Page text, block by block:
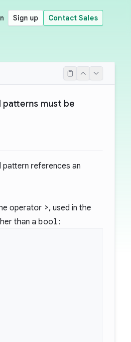
Sign up Contact Sales
must be
pattern references an
operator >, used in the
than a bool: